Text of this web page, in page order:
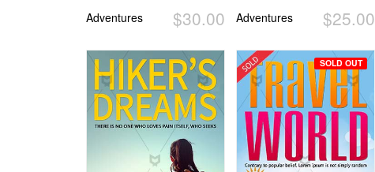
$30.00
Adventures $25.00
Adventures
SOLD OUT